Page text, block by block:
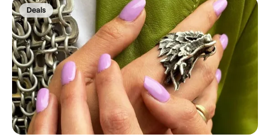
Deals